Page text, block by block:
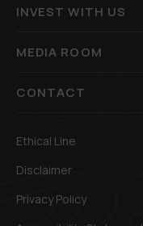
INVEST WITH US
MEDIA ROOM
CONTACT
Ethical Line
Disclaimer
Privacy Policy